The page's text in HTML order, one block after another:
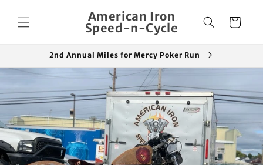
content
American Iron
Speed-n-Cycle
Cart
2nd Annual Miles for Mercy Poker Run